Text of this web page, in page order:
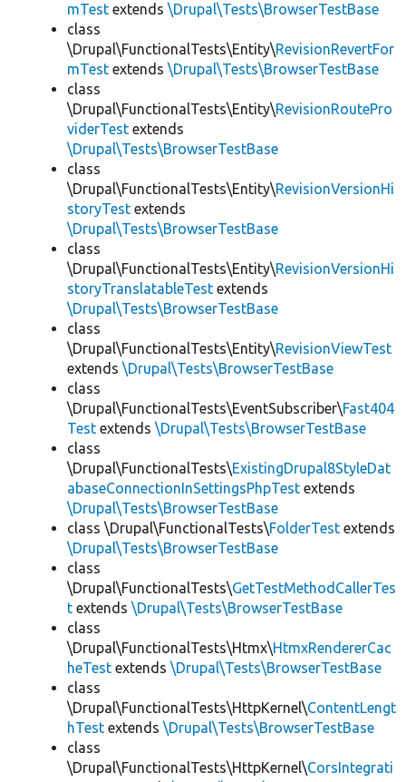
mTest extends \Drupal\Tests\BrowserTestBase
class
\Drupal\FunctionalTests\Entity\RevisionRevertFor
mTest extends \Drupal\Tests\BrowserTestBase
class
\Drupal\FunctionalTests\Entity\RevisionRoutePro
viderTest extends
\Drupal\Tests\BrowserTestBase
class
\Drupal\FunctionalTests\Entity\RevisionVersionHi
storyTest extends
\Drupal\Tests\BrowserTestBase
class
\Drupal\FunctionalTests\Entity\RevisionVersionHi
storyTranslatableTest extends
\Drupal\Tests\BrowserTestBase
class
\Drupal\FunctionalTests\Entity\RevisionViewTest
extends \Drupal\Tests\BrowserTestBase
class
\Drupal\FunctionalTests\EventSubscriber\Fast404
Test extends \Drupal\Tests\BrowserTestBase
class
\Drupal\FunctionalTests\ExistingDrupal8StyleDat
abaseConnectionInSettingsPhpTest extends
\Drupal\Tests\BrowserTestBase
class \Drupal\FunctionalTests\FolderTest extends
\Drupal\Tests\BrowserTestBase
class
\Drupal\FunctionalTests\GetTestMethodCallerTes
t extends \Drupal\Tests\BrowserTestBase
class
\Drupal\FunctionalTests\Htmx\HtmxRendererCac
heTest extends \Drupal\Tests\BrowserTestBase
class
\Drupal\FunctionalTests\HttpKernel\ContentLengt
hTest extends \Drupal\Tests\BrowserTestBase
class
\Drupal\FunctionalTests\HttpKernel\CorsIntegrati